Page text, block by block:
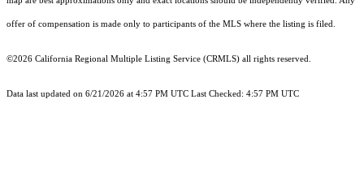
offer of compensation is made only to participants of the MLS where the listing is filed.
©2026 California Regional Multiple Listing Service (CRMLS) all rights reserved.
Data last updated on 6/21/2026 at 4:57 PM UTC Last Checked: 4:57 PM UTC